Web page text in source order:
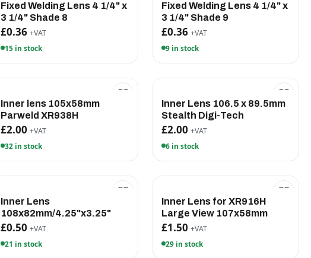
Fixed Welding Lens 4 1/4" x
3 1/4" Shade 8
£0.36 +VAT
15 in stock
Fixed Welding Lens 4 1/4" x
3 1/4" Shade 9
£0.36 +VAT
9 in stock
Inner lens 105x58mm
Parweld XR938H
£2.00 +VAT
32 in stock
Inner Lens 106.5 x 89.5mm
Stealth Digi-Tech
£2.00 +VAT
6 in stock
Inner Lens
108x82mm/4.25"x3.25"
£0.50 +VAT
21 in stock
Inner Lens for XR916H
Large View 107x58mm
£1.50 +VAT
29 in stock